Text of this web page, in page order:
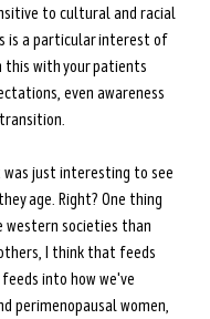
to cultural and racial
is a particular interest of
this with your patients
even awareness
just interesting to see
age. Right? One thing
western societies than
I think that feeds
into how we've
perimenopausal women,